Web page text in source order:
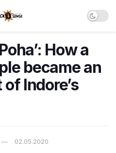
How a
became an
Indore’s
02.05.2020